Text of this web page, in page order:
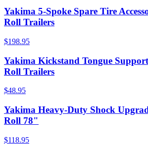
Yakima 5-Spoke Spare Tire
Roll Trailers
$198.95
Yakima Kickstand Tongue
Roll Trailers
$48.95
Yakima Heavy-Duty Shock
Roll 78"
$118.95